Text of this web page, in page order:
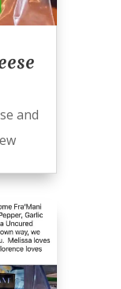
and